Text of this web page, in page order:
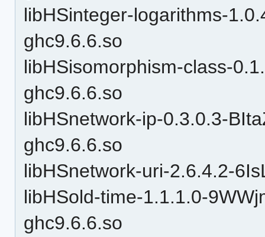
libHSinteger-logarithms-
ghc9.6.6.so
libHSisomorphism-class-
ghc9.6.6.so
libHSnetwork-ip-0.3.0.3-
ghc9.6.6.so
libHSnetwork-uri-2.6.4.2-
libHSold-time-1.1.1.0-
ghc9.6.6.so